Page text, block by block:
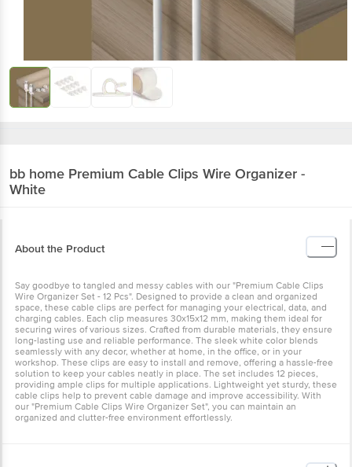
bb home Premium Cable Clips Wire Organizer -
White
About the Product
Say goodbye to tangled and messy cables with our "Premium Cable Clips
Wire Organizer Set - 12 Pcs". Designed to provide a clean and organized
space, these cable clips are perfect for managing your electrical, data, and
charging cables. Each clip measures 30x15x12 mm, making them ideal for
securing wires of various sizes. Crafted from durable materials, they ensure
long-lasting use and reliable performance. The sleek white color blends
seamlessly with any decor, whether at home, in the office, or in your
workshop. These clips are easy to install and remove, offering a hassle-free
solution to keep your cables neatly in place. The set includes 12 pieces,
providing ample clips for multiple applications. Lightweight yet sturdy, these
cable clips help to prevent cable damage and improve accessibility. With
our "Premium Cable Clips Wire Organizer Set", you can maintain an
organized and clutter-free environment effortlessly.